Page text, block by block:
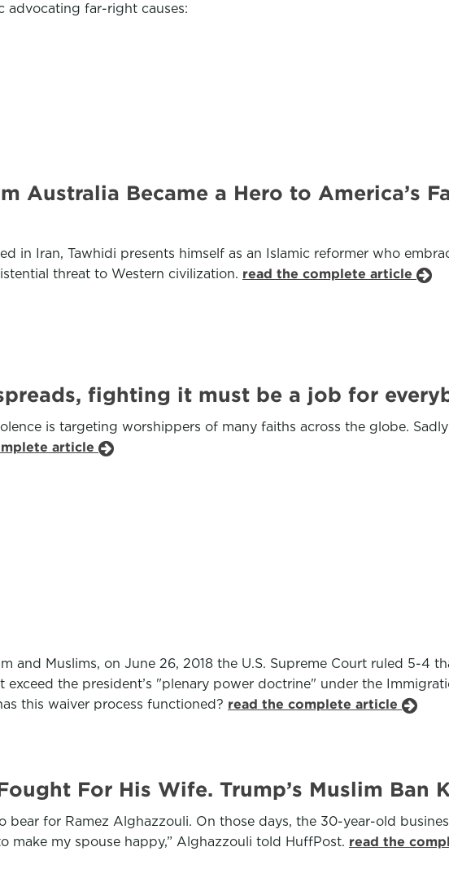
advocating far-right causes:
Australia Became a Hero to America’s
in Iran, Tawhidi presents himself as an Islamic reformer who
threat to Western civilization. read the complete article
fighting it must be a job for
is targeting worshippers of many faiths across the globe.
article
and Muslims, on June 26, 2018 the U.S. Supreme Court ruled 5-4
the president’s "plenary power doctrine" under the
this waiver process functioned? read the complete article
For His Wife. Trump’s Muslim Ban
bear for Ramez Alghazzouli. On those days, the 30-year-old
make my spouse happy,” Alghazzouli told HuffPost. read the